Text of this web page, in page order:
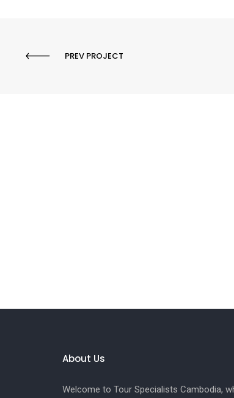
PREV PROJECT
About Us
Welcome to Tour Specialists Cambodia,